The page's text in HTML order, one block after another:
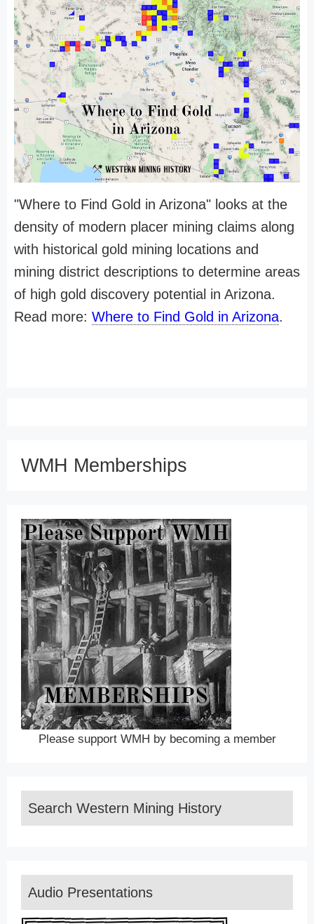
"Where to Find Gold in Arizona" looks at the
density of modern placer mining claims along
with historical gold mining locations and
mining district descriptions to determine areas
of high gold discovery potential in Arizona.
Read more: Where to Find Gold in Arizona.
WMH Memberships
Please support WMH by becoming a member
Search Western Mining History
Audio Presentations